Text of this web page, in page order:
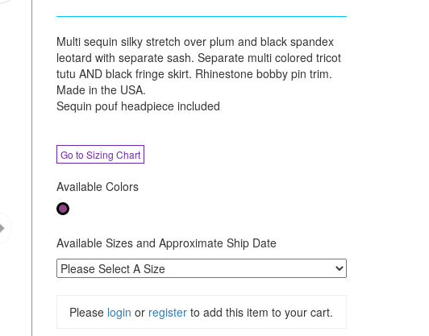
Multi sequin silky stretch over plum and black spandex
leotard with separate sash. Separate multi colored tricot
tutu AND black fringe skirt. Rhinestone bobby pin trim.
Made in the USA.
Sequin pouf headpiece included
Go to Sizing Chart
Available Colors
Available Sizes and Approximate Ship Date
Please login or register to add this item to your cart.